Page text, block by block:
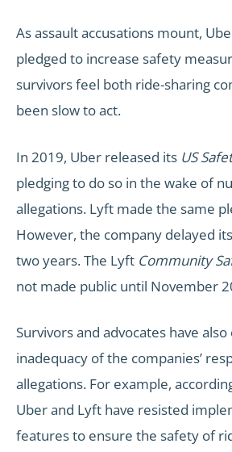
As assault accusations mount,
pledged to increase safety
survivors feel both ride-sharing
been slow to act.
In 2019, Uber released its US
pledging to do so in the wake of
allegations. Lyft made the same
However, the company delayed
two years. The Lyft Community
not made public until November
Survivors and advocates have
inadequacy of the companies’
allegations. For example,
Uber and Lyft have resisted
features to ensure the safety of